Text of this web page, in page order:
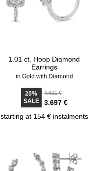
1.01 ct. Hoop Diamond
Earrings
in Gold with Diamond
20%
SALE
4.621 €
3.697 €
starting at 154 € instalments